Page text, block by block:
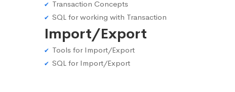
Transaction Concepts
SQL for working with Transaction
Import/Export
Tools for Import/Export
SQL for Import/Export